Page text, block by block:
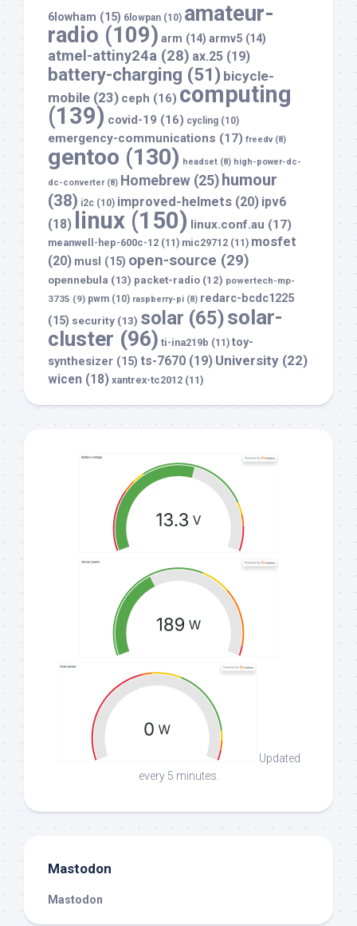
6lowham (15) 6lowpan (10) amateur-
radio (109) arm (14) armv5 (14)
atmel-attiny24a (28) ax.25 (19)
battery-charging (51) bicycle-
mobile (23) ceph (16) computing
(139) covid-19 (16) cycling (10)
emergency-communications (17) freedv(8)
gentoo (130) headset (8) high-power-dc-
dc-converter(8) Homebrew (25) humour
(38) i2c (10) improved-helmets (20) ipv6
(18)
linux (150) linux.conf.au (17)
meanwell-hep-600c-12 (11) mic29712 (11) mosfet
(20) musl (15) open-source (29)
opennebula (13) packet-radio (12) powertech-mp-
3735 (9) pwm (10) raspberry-pi (8) redarc-bcdc1225
(15) security (13) solar (65)solar-
cluster (96) ti-ina219b (11) toy-
synthesizer (15) ts-7670 (19) University (22)
wicen (18) xantrex-tc2012 (11)
Updated
every 5 minutes.
Mastodon
Mastodon